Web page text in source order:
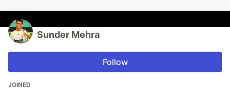
Sunder Mehra
Follow
JOINED